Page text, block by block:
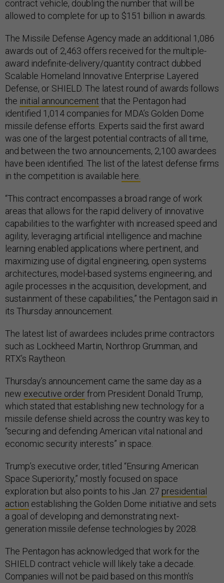
contract vehicle, doubling the number that will be
allowed to complete for up to $151 billion in awards.
The Missile Defense Agency made an additional 1,086
awards out of 2,463 offers received for the multiple-
award indefinite-delivery/quantity contract dubbed
Scalable Homeland Innovative Enterprise Layered
Defense, or SHIELD. The latest round of awards follows
the initial announcement that the Pentagon had
identified 1,014 companies for MDA’s Golden Dome
missile defense efforts. Experts said the first award
was one of the largest potential contracts of all time,
and between the two announcements, 2,100 awardees
have been identified. The list of the latest defense firms
in the competition is available here.
“This contract encompasses a broad range of work
areas that allows for the rapid delivery of innovative
capabilities to the warfighter with increased speed and
agility, leveraging artificial intelligence and machine
learning enabled applications where pertinent, and
maximizing use of digital engineering, open systems
architectures, model-based systems engineering, and
agile processes in the acquisition, development, and
sustainment of these capabilities,” the Pentagon said in
its Thursday announcement.
The latest list of awardees includes prime contractors
such as Lockheed Martin, Northrop Grumman, and
RTX’s Raytheon.
Thursday’s announcement came the same day as a
new executive orderfrom President Donald Trump,
which stated that establishing new technology for a
missile defense shield across the country was key to
“securing and defending American vital national and
economic security interests” in space.
Trump’s executive order, titled “Ensuring American
Space Superiority,” mostly focused on space
exploration but also points to his Jan. 27 presidential
action establishing the Golden Dome initiative and sets
a goal of developing and demonstrating next-
generation missile defense technologies by 2028.
The Pentagon has acknowledged that work for the
SHIELD contract vehicle will likely take a decade.
Companies will not be paid based on this month’s